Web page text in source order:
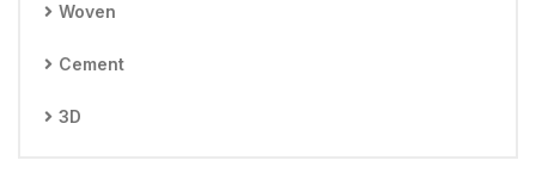
Woven
Cement
3D